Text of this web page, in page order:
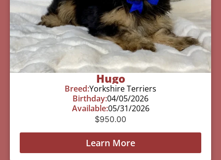
Hugo
Breed:Yorkshire Terriers
Birthday:04/05/2026
Available:05/31/2026
$950.00
Learn More